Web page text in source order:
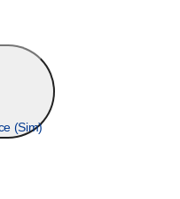
(Sim)